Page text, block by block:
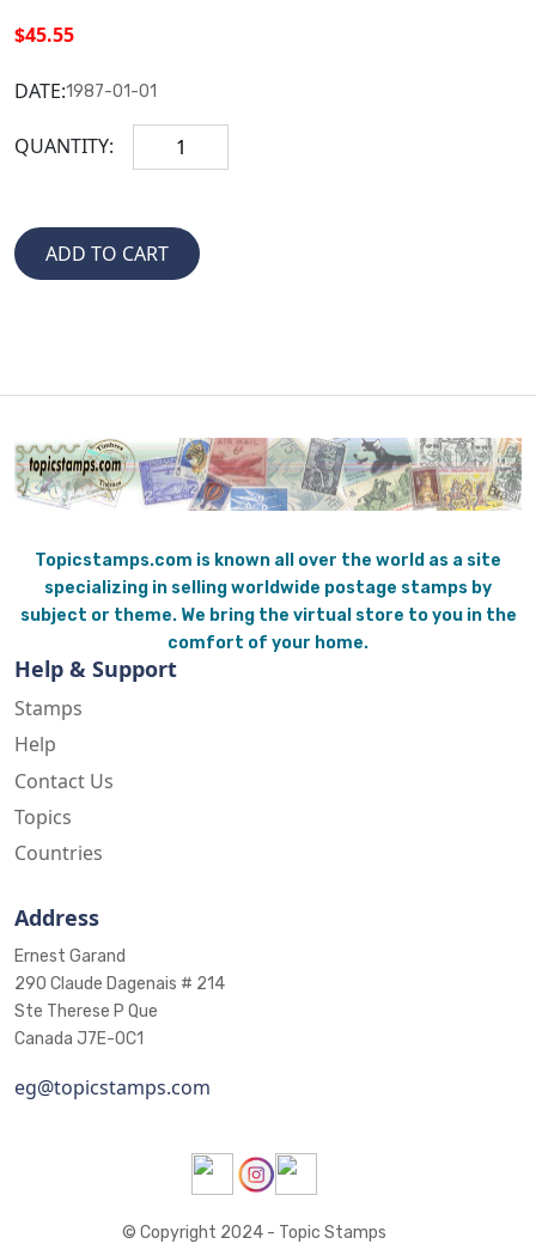
$45.55
DATE:1987-01-01
QUANTITY:
Topicstamps.com is known all over the world as a site
specializing in selling worldwide postage stamps by
subject or theme. We bring the virtual store to you in the
comfort of your home.
Help & Support
Stamps
Help
Contact Us
Topics
Countries
Address
Ernest Garand
290 Claude Dagenais # 214
Ste Therese P Que
Canada J7E-0C1
eg@topicstamps.com
© Copyright 2024 - Topic Stamps